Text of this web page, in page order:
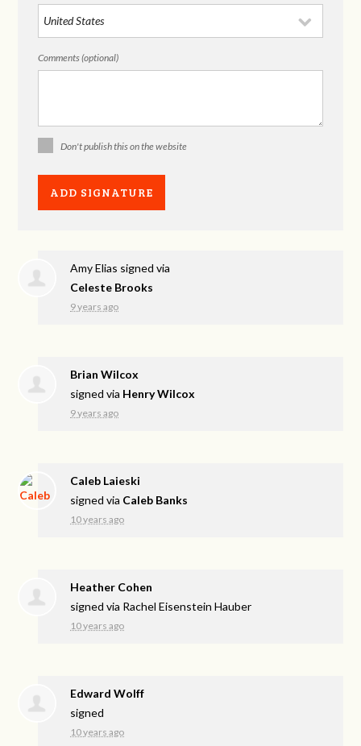
Comments (optional)
Don't publish this on the website
Amy Elias signed via
Celeste Brooks
9 years ago
Brian Wilcox
signed via Henry Wilcox
9 years ago
Caleb Laieski
signed via Caleb Banks
10 years ago
Heather Cohen
signed via Rachel Eisenstein Hauber
10 years ago
Edward Wolff
signed
10 years ago